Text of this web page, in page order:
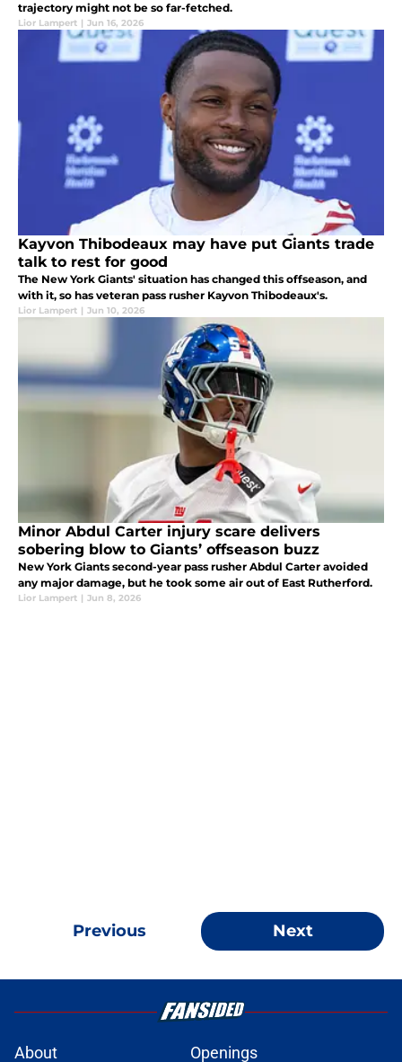
trajectory might not be so far-fetched.
Lior Lampert | Jun 16, 2026
Kayvon Thibodeaux may have put Giants trade
talk to rest for good
The New York Giants' situation has changed this offseason, and
with it, so has veteran pass rusher Kayvon Thibodeaux's.
Lior Lampert | Jun 10, 2026
Minor Abdul Carter injury scare delivers
sobering blow to Giants’ offseason buzz
New York Giants second-year pass rusher Abdul Carter avoided
any major damage, but he took some air out of East Rutherford.
Lior Lampert | Jun 8, 2026
Previous Next
About Openings